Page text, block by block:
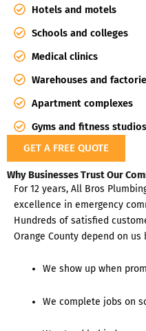
Hotels and motels
Schools and colleges
Medical clinics
Warehouses and
Apartment complexes
Gyms and fitness studios
GET A FREE QUOTE
Why Businesses Trust Our
For 12 years, All Bros
excellence in emergency
Hundreds of satisfied
Orange County depend on us
We show up when
We complete jobs on